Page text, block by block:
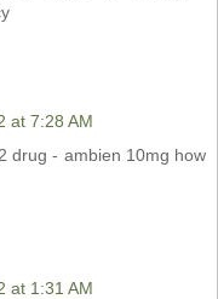
at 7:28 AM
drug - ambien 10mg how
at 1:31 AM